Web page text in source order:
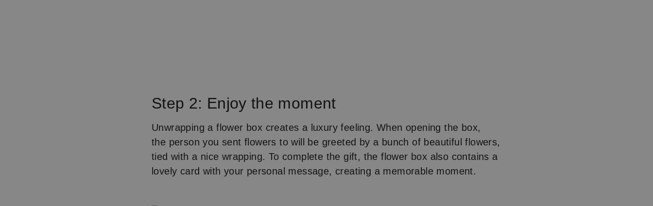
Step 2: Enjoy the moment
Unwrapping a flower box creates a luxury feeling. When opening the box,
the person you sent flowers to will be greeted by a bunch of beautiful flowers,
tied with a nice wrapping. To complete the gift, the flower box also contains a
lovely card with your personal message, creating a memorable moment.